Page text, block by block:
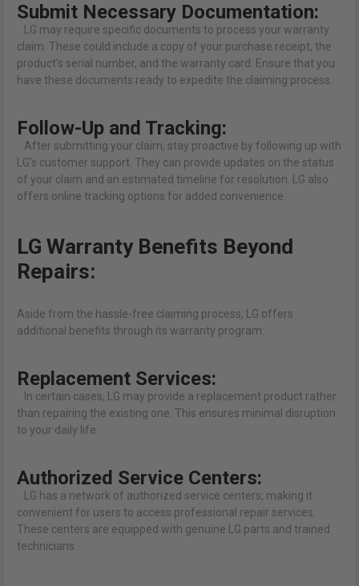
Submit Necessary Documentation:
LG may require specific documents to process your warranty
claim. These could include a copy of your purchase receipt, the
product's serial number, and the warranty card. Ensure that you
have these documents ready to expedite the claiming process.
Follow-Up and Tracking:
After submitting your claim, stay proactive by following up with
LG's customer support. They can provide updates on the status
of your claim and an estimated timeline for resolution. LG also
offers online tracking options for added convenience.
LG Warranty Benefits Beyond
Repairs:
Aside from the hassle-free claiming process, LG offers
additional benefits through its warranty program:
Replacement Services:
In certain cases, LG may provide a replacement product rather
than repairing the existing one. This ensures minimal disruption
to your daily life.
Authorized Service Centers:
LG has a network of authorized service centers, making it
convenient for users to access professional repair services.
These centers are equipped with genuine LG parts and trained
technicians.